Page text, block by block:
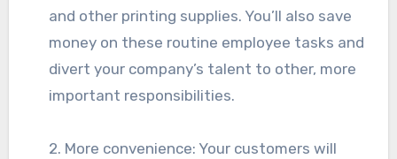
and other printing supplies. You’ll also save
money on these routine employee tasks and
divert your company’s talent to other, more
important responsibilities.
2. More convenience: Your customers will